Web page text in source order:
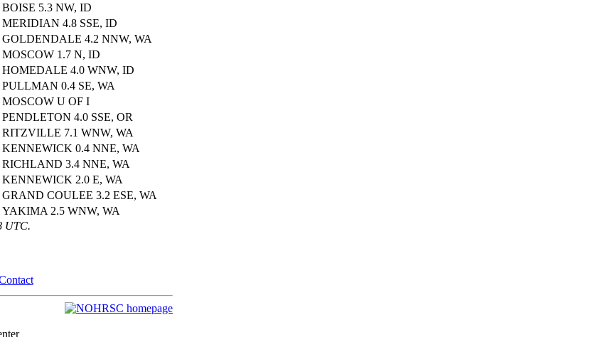
BOISE 5.3 NW, ID
MERIDIAN 4.8 SSE, ID
GOLDENDALE 4.2 NNW, WA
MOSCOW 1.7 N, ID
HOMEDALE 4.0 WNW, ID
PULLMAN 0.4 SE, WA
MOSCOW U OF I
PENDLETON 4.0 SSE, OR
RITZVILLE 7.1 WNW, WA
KENNEWICK 0.4 NNE, WA
RICHLAND 3.4 NNE, WA
KENNEWICK 2.0 E, WA
GRAND COULEE 3.2 ESE, WA
YAKIMA 2.5 WNW, WA
UTC.